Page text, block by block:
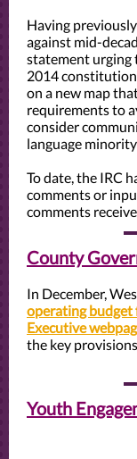
Having
against mid-
statement urging
2014
on a new map
requirements to
consider
language
To date, the IRC
comments or
comments
County
In December,
operating
Executive
the key
Youth